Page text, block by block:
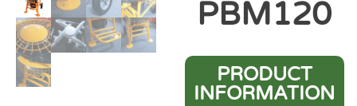
PBM120
PRODUCT
INFORMATION